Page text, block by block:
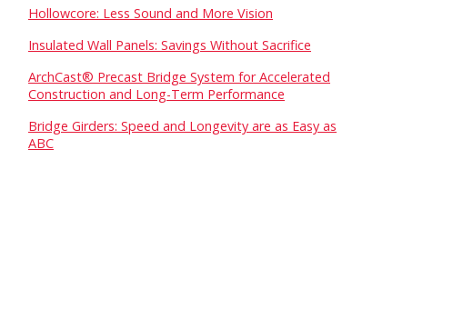
Hollowcore: Less Sound and More Vision
Insulated Wall Panels: Savings Without Sacrifice
ArchCast® Precast Bridge System for Accelerated
Construction and Long-Term Performance
Bridge Girders: Speed and Longevity are as Easy as
ABC